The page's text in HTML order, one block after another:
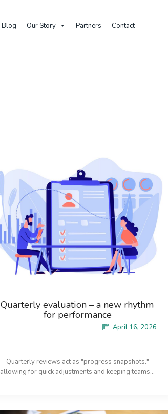
Blog Our Story Partners Contact
Quarterly evaluation – a new rhythm
for performance
April 16, 2026
Quarterly reviews act as "progress snapshots,"
allowing for quick adjustments and keeping teams...